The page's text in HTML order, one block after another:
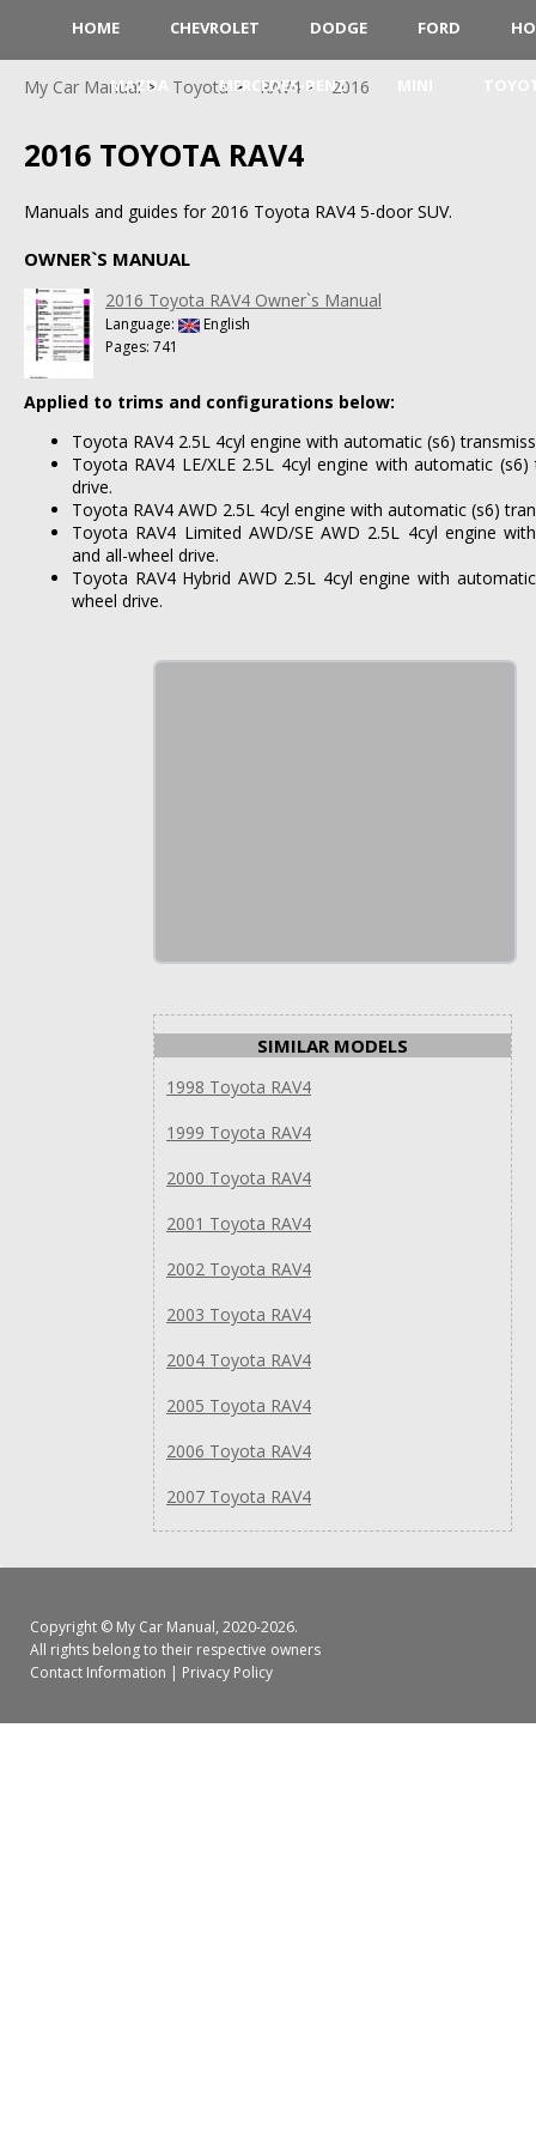
HOME CHEVROLET DODGE FORD
MAZDA MERCEDES-BENZ
My Car Manual Toyota RAV4 2016
2016 TOYOTA RAV4
Manuals and guides for 2016 Toyota RAV4 5-door SUV.
OWNER`S MANUAL
2016 Toyota RAV4 Owner`s Manual
Language:
English
Pages: 741
Applied to trims and configurations below:
Toyota RAV4 2.5L 4cyl engine with automatic (s6)
Toyota RAV4 LE/XLE 2.5L 4cyl engine with automatic
drive.
Toyota RAV4 AWD 2.5L 4cyl engine with automatic (s6)
Toyota RAV4 Limited AWD/SE AWD 2.5L 4cyl engine
and all-wheel drive.
Toyota RAV4 Hybrid AWD 2.5L 4cyl engine with
wheel drive.
SIMILAR MODELS
1998 Toyota RAV4
1999 Toyota RAV4
2000 Toyota RAV4
2001 Toyota RAV4
2002 Toyota RAV4
2003 Toyota RAV4
2004 Toyota RAV4
2005 Toyota RAV4
2006 Toyota RAV4
2007 Toyota RAV4
Copyright © My Car Manual, 2020-2026.
All rights belong to their respective owners
Contact Information | Privacy Policy